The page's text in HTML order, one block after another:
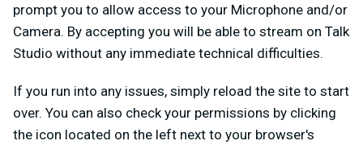
prompt you to allow access to your Microphone and/or
Camera. By accepting you will be able to stream on Talk
Studio without any immediate technical difficulties.
If you run into any issues, simply reload the site to start
over. You can also check your permissions by clicking
the icon located on the left next to your browser's